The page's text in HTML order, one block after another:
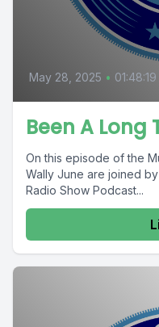
May 28, 2025 • 01:48:19
Been A Long
On this episode of the
Wally June are joined
Radio Show Podcast...